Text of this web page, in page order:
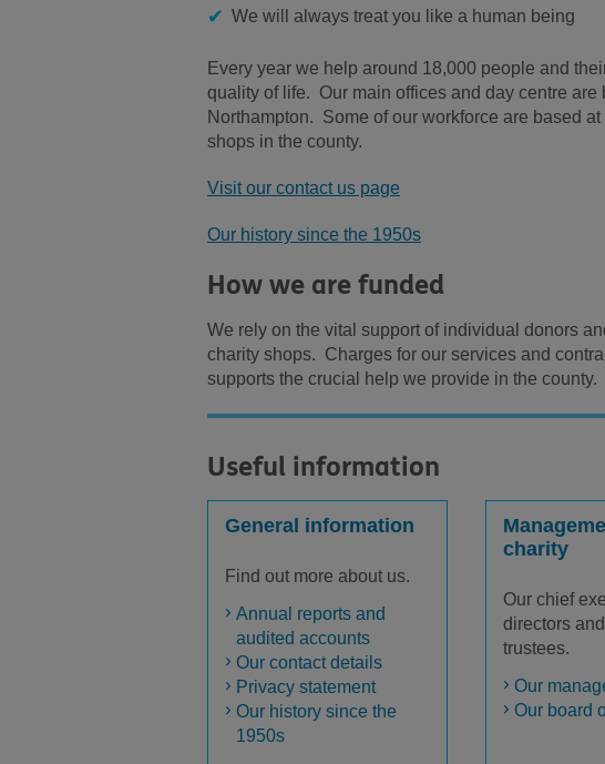
We will always treat you like a human being
Every year we help around 18,000 people and
quality of life. Our main offices and day centre
Northampton. Some of our workforce are based
shops in the county.
Visit our contact us page
Our history since the 1950s
How we are funded
We rely on the vital support of individual donors
charity shops. Charges for our services and
supports the crucial help we provide in the
Useful information
General information
Find out more about us.
Annual reports and
audited accounts
Our contact details
Privacy statement
Our history since the
1950s
charity
Our chief
directors
trustees.
Our
Our board